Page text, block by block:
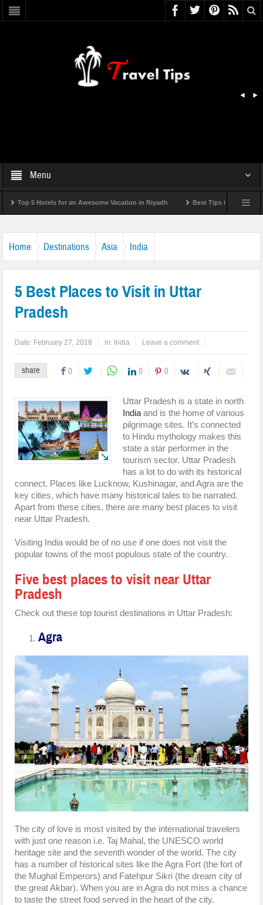
Menu
Hotels for an Awesome Vacation in Riyadh Best Tips in Getting Around
Home Destinations Asia India
5 Best Places to Visit in Uttar
Pradesh
Date: February 27, 2018 in: India Leave a comment
share 0 0 0
Uttar Pradesh is a state in north
India and is the home of various
pilgrimage sites. It’s connected
to Hindu mythology makes this
state a star performer in the
tourism sector. Uttar Pradesh
has a lot to do with its historical
connect. Places like Lucknow, Kushinagar, and Agra are the
key cities, which have many historical tales to be narrated.
Apart from these cities, there are many best places to visit
near Uttar Pradesh.
Visiting India would be of no use if one does not visit the
popular towns of the most populous state of the country.
Five best places to visit near Uttar
Pradesh
Check out these top tourist destinations in Uttar Pradesh:
Agra
The city of love is most visited by the international travelers
with just one reason i.e. Taj Mahal, the UNESCO world
heritage site and the seventh wonder of the world. The city
has a number of historical sites like the Agra Fort (the fort of
the Mughal Emperors) and Fatehpur Sikri (the dream city of
the great Akbar). When you are in Agra do not miss a chance
to taste the street food served in the heart of the city.